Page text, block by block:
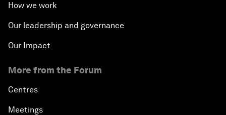
How we work
Our leadership and governance
Our Impact
More from the Forum
Centres
Meetings